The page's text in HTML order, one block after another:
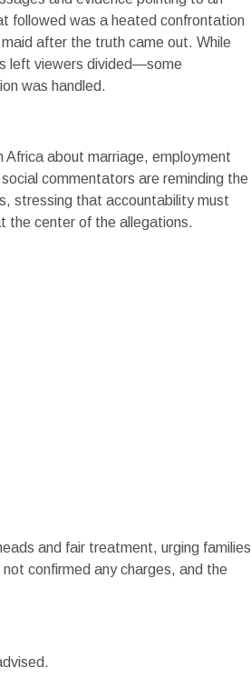
followed was a heated confrontation
after the truth came out. While
left viewers divided—some
was handled.
Africa about marriage, employment
commentators are reminding the
stressing that accountability must
the center of the allegations.
and fair treatment, urging families
confirmed any charges, and the